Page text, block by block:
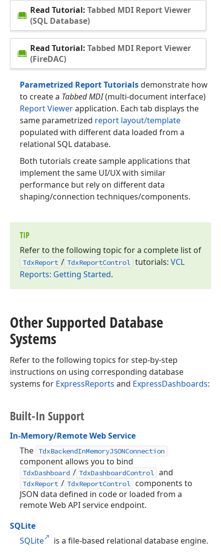
Read Tutorial: Tabbed MDI Report Viewer
(SQL Database)
Read Tutorial: Tabbed MDI Report Viewer
(FireDAC)
Parametrized Report Tutorialsdemonstrate how
to create a Tabbed MDI(multi-document interface)
Report Viewerapplication. Each tab displays the
same parametrized report layout/template
populated with different data loaded from a
relational SQL database.
Both tutorials create sample applications that
implement the same UI/UX with similar
performance but rely on different data
shaping/connection techniques/components.
TIP
Refer to the following topic for a complete list of
TdxReport / TdxReportControl tutorials: VCL
Reports: Getting Started.
Other Supported Database
Systems
Refer to the following topics for step-by-step
instructions on using corresponding database
systems for ExpressReports and ExpressDashboards:
Built-In Support
In-Memory/Remote Web Service
The TdxBackendInMemoryJSONConnection
component allows you to bind
TdxDashboard / TdxDashboardControl and
TdxReport / TdxReportControl
components to
JSON data defined in code or loaded from a
remote Web API service endpoint.
SQLite
SQLite
is a file-based relational database engine.